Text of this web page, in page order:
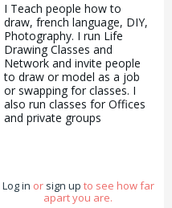
I Teach people how to
draw, french language, DIY,
Photography. I run Life
Drawing Classes and
Network and invite people
to draw or model as a job
or swapping for classes. I
also run classes for Offices
and private groups
the Movement designed to
make everyone more
Log in or sign up to see how far
apart you are.